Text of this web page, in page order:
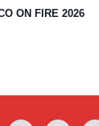
ON FIRE 2026